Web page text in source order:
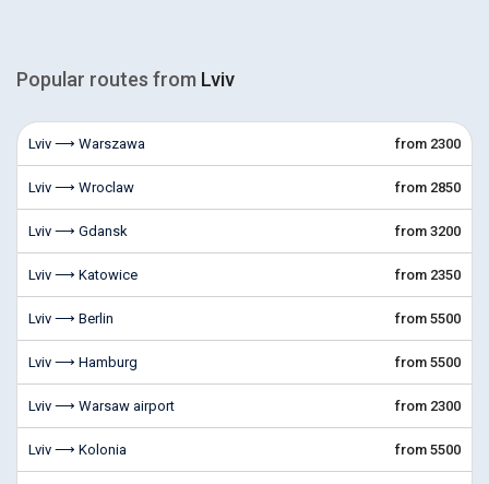
Popular routes from Lviv
Lviv ⟶ Warszawa from 2300
Lviv ⟶ Wroclaw from 2850
Lviv ⟶ Gdansk from 3200
Lviv ⟶ Katowice from 2350
Lviv ⟶ Berlin from 5500
Lviv ⟶ Hamburg from 5500
Lviv ⟶ Warsaw airport from 2300
Lviv ⟶ Kolonia from 5500